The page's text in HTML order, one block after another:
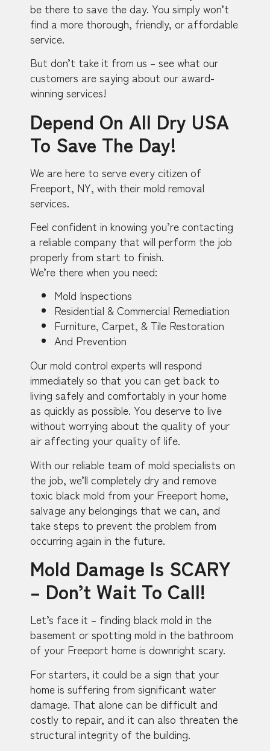
be there to save the day. You simply won’t
find a more thorough, friendly, or affordable
service.
But don’t take it from us – see what our
customers are saying about our award-
winning services!
Depend On All Dry USA
To Save The Day!
We are here to serve every citizen of
Freeport, NY, with their mold removal
services.
Feel confident in knowing you’re contacting
a reliable company that will perform the job
properly from start to finish.
We’re there when you need:
Mold Inspections
Residential & Commercial Remediation
Furniture, Carpet, & Tile Restoration
And Prevention
Our mold control experts will respond
immediately so that you can get back to
living safely and comfortably in your home
as quickly as possible. You deserve to live
without worrying about the quality of your
air affecting your quality of life.
With our reliable team of mold specialists on
the job, we’ll completely dry and remove
toxic black mold from your Freeport home,
salvage any belongings that we can, and
take steps to prevent the problem from
occurring again in the future.
Mold Damage Is SCARY
– Don’t Wait To Call!
Let’s face it – finding black mold in the
basement or spotting mold in the bathroom
of your Freeport home is downright scary.
For starters, it could be a sign that your
home is suffering from significant water
damage. That alone can be difficult and
costly to repair, and it can also threaten the
structural integrity of the building.